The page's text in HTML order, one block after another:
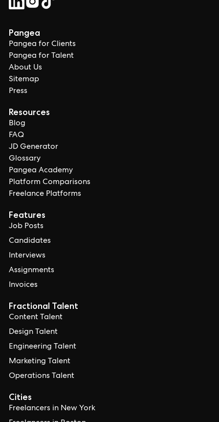
Pangea
Pangea for Clients
Pangea for Talent
About Us
Sitemap
Press
Resources
Blog
FAQ
JD Generator
Glossary
Pangea Academy
Platform Comparisons
Freelance Platforms
Features
Job Posts
Candidates
Interviews
Assignments
Invoices
Cities
Freelancers in New York
Fractional Talent
Content Talent
Design Talent
Engineering Talent
Marketing Talent
Operations Talent